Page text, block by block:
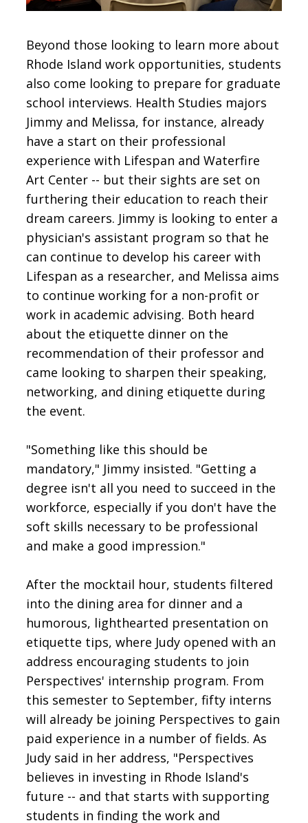
Beyond those looking to learn more about
Rhode Island work opportunities, students
also come looking to prepare for graduate
school interviews. Health Studies majors
Jimmy and Melissa, for instance, already
have a start on their professional
experience with Lifespan and Waterfire
Art Center -- but their sights are set on
furthering their education to reach their
dream careers. Jimmy is looking to enter a
physician's assistant program so that he
can continue to develop his career with
Lifespan as a researcher, and Melissa aims
to continue working for a non-profit or
work in academic advising. Both heard
about the etiquette dinner on the
recommendation of their professor and
came looking to sharpen their speaking,
networking, and dining etiquette during
the event.
"Something like this should be
mandatory," Jimmy insisted. "Getting a
degree isn't all you need to succeed in the
workforce, especially if you don't have the
soft skills necessary to be professional
and make a good impression."
After the mocktail hour, students filtered
into the dining area for dinner and a
humorous, lighthearted presentation on
etiquette tips, where Judy opened with an
address encouraging students to join
Perspectives' internship program. From
this semester to September, fifty interns
will already be joining Perspectives to gain
paid experience in a number of fields. As
Judy said in her address, "Perspectives
believes in investing in Rhode Island's
future -- and that starts with supporting
students in finding the work and